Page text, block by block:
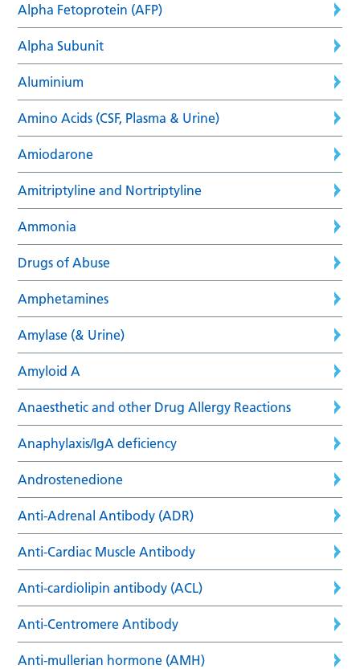
Alpha Fetoprotein (AFP)
Alpha Subunit
Aluminium
Amino Acids (CSF, Plasma & Urine)
Amiodarone
Amitriptyline and Nortriptyline
Ammonia
Drugs of Abuse
Amphetamines
Amylase (& Urine)
Amyloid A
Anaesthetic and other Drug Allergy Reactions
Anaphylaxis/IgA deficiency
Androstenedione
Anti-Adrenal Antibody (ADR)
Anti-Cardiac Muscle Antibody
Anti-cardiolipin antibody (ACL)
Anti-Centromere Antibody
Anti-mullerian hormone (AMH)